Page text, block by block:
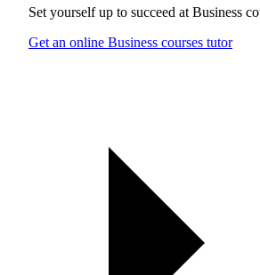
Set yourself up to succeed at Business
Get an online Business courses tutor